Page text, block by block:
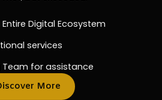
Digital Ecosystem
services
Team for assistance
More